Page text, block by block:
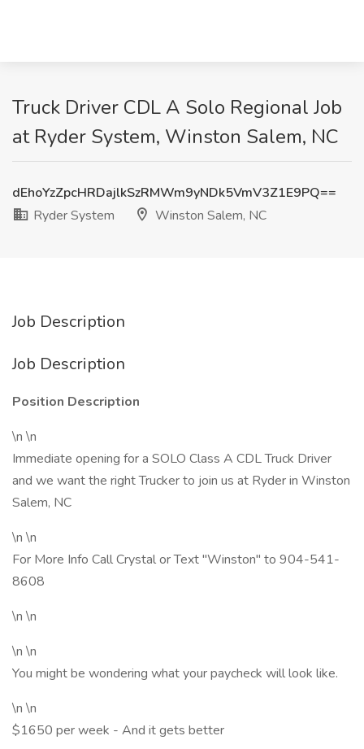
Truck Driver CDL A Solo Regional Job
at Ryder System, Winston Salem, NC
dEhoYzZpcHRDajlkSzRMWm9yNDk5VmV3Z1E9PQ==
Ryder System
Winston Salem, NC
Job Description
Job Description
Position Description
\n \n
Immediate opening for a SOLO Class A CDL Truck Driver
and we want the right Trucker to join us at Ryder in Winston
Salem, NC
\n \n
For More Info Call Crystal or Text "Winston" to 904-541-
8608
\n \n
\n \n
You might be wondering what your paycheck will look like.
\n \n
$1650 per week - And it gets better